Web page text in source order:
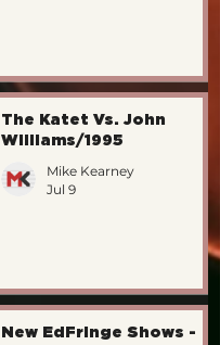
The Katet Vs. John
Williams/1995
Mike Kearney
Jul 9
New EdFringe Shows -